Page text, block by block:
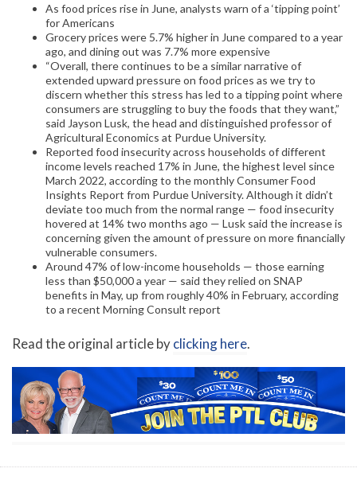
As food prices rise in June, analysts warn of a ‘tipping point’
for Americans
Grocery prices were 5.7% higher in June compared to a year
ago, and dining out was 7.7% more expensive
“Overall, there continues to be a similar narrative of
extended upward pressure on food prices as we try to
discern whether this stress has led to a tipping point where
consumers are struggling to buy the foods that they want,”
said Jayson Lusk, the head and distinguished professor of
Agricultural Economics at Purdue University.
Reported food insecurity across households of different
income levels reached 17% in June, the highest level since
March 2022, according to the monthly Consumer Food
Insights Report from Purdue University. Although it didn’t
deviate too much from the normal range — food insecurity
hovered at 14% two months ago — Lusk said the increase is
concerning given the amount of pressure on more financially
vulnerable consumers.
Around 47% of low-income households — those earning
less than $50,000 a year — said they relied on SNAP
benefits in May, up from roughly 40% in February, according
to a recent Morning Consult report
Read the original article byclicking here.